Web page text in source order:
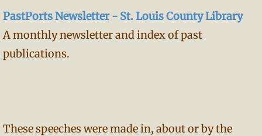
PastPorts Newsletter - St. Louis County Library
A monthly newsletter and index of past
publications.
These speeches were made in, about or by the